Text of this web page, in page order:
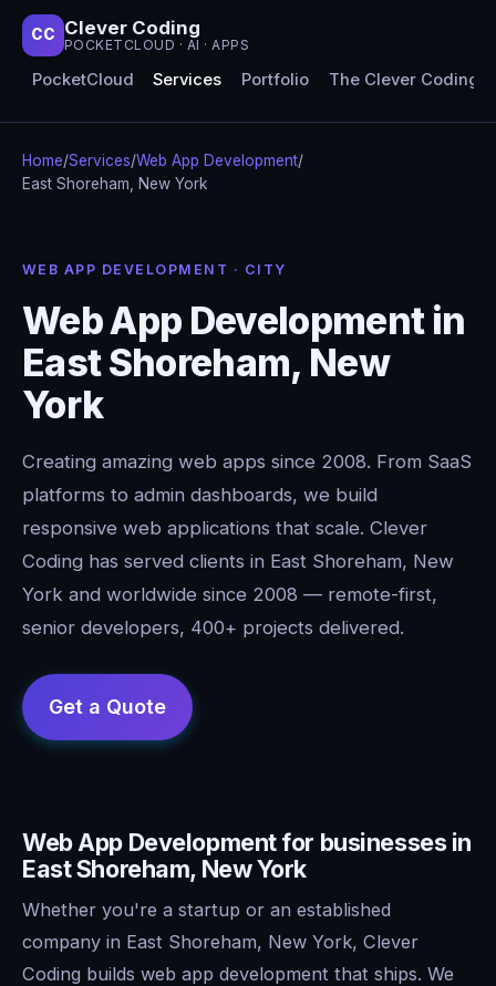
CC Clever Coding
POCKETCLOUD · AI · APPS
PocketCloud Services Portfolio The Clever Coding
Home/Services/Web App Development/
East Shoreham, New York
WEB APP DEVELOPMENT · CITY
Web App Development in
East Shoreham, New
York
Creating amazing web apps since 2008. From SaaS
platforms to admin dashboards, we build
responsive web applications that scale. Clever
Coding has served clients in East Shoreham, New
York and worldwide since 2008 — remote-first,
senior developers, 400+ projects delivered.
Web App Development for businesses in
East Shoreham, New York
Whether you're a startup or an established
company in East Shoreham, New York, Clever
Coding builds web app development that ships. We